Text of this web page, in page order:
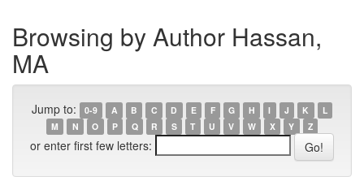
Browsing by Author Hassan,
MA
Jump to: 0-9 A B C D E F G H I J K
L
M
N O P Q R S T U V W X Y Z
or enter first few letters: